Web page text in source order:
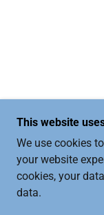
This website
We use cookies
your website
cookies, your
data.